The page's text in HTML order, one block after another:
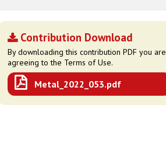
Contribution Download
By downloading this contribution PDF you are
agreeing to the Terms of Use.
Metal_2022_053.pdf